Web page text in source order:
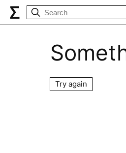
Try again